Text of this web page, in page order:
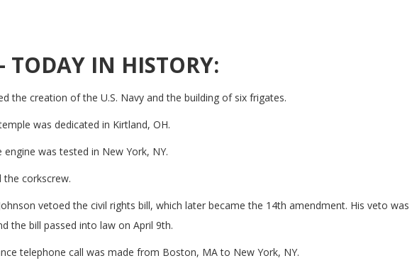
TODAY IN HISTORY:
the creation of the U.S. Navy and the building of six frigates.
was dedicated in Kirtland, OH.
was tested in New York, NY.
the corkscrew.
vetoed the civil rights bill, which later became the 14th amendment. His veto was
the bill passed into law on April 9th.
telephone call was made from Boston, MA to New York, NY.